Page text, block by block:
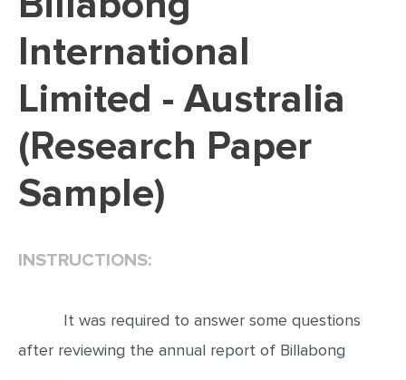
DISSERTATION - RESULTS
ADMISSION ESSAY
SCHOLARSHIP ESSAY
PERSONAL STATEMENT
EDITING
PROOFREADING
MATH PROBLEM
ARTICLE
International
Limited - Australia
(Research Paper
Sample)
INSTRUCTIONS:
It was required to answer some questions
after reviewing the annual report of Billabong